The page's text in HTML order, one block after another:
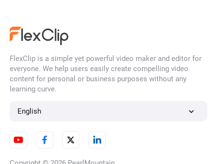
FlexClip is a simple yet powerful video maker and editor for
everyone. We help users easily create compelling video
content for personal or business purposes without any
learning curve.
English